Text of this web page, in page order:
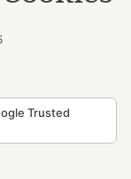
Trusted